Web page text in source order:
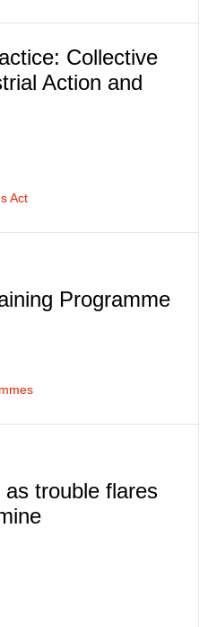
Collective
Action and
Act
Programme
trouble flares